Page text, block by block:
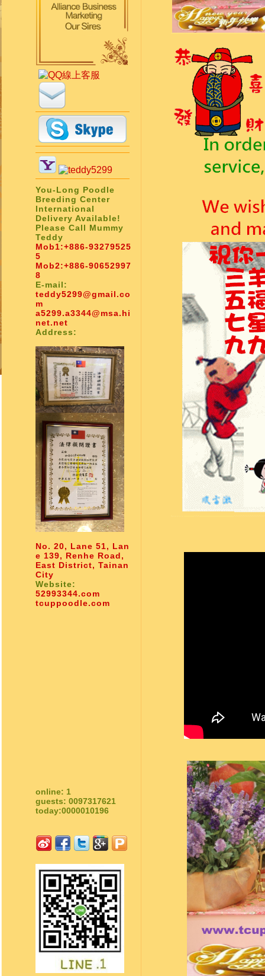
You-Long Poodle
Breeding Center
International
Delivery Available!
Please Call Mummy
Teddy
Mob1:+886-93279525
5
Mob2:+886-90652997
8
E-mail:
teddy5299@gmail.co
m
a5299.a3344@msa.hi
net.net
Address:
No. 20, Lane 51, Lan
e 139, Renhe Road,
East District, Tainan
City
Website:
52993344.com
tcuppoodle.com
online: 1
guests: 0097317621
today:0000010196